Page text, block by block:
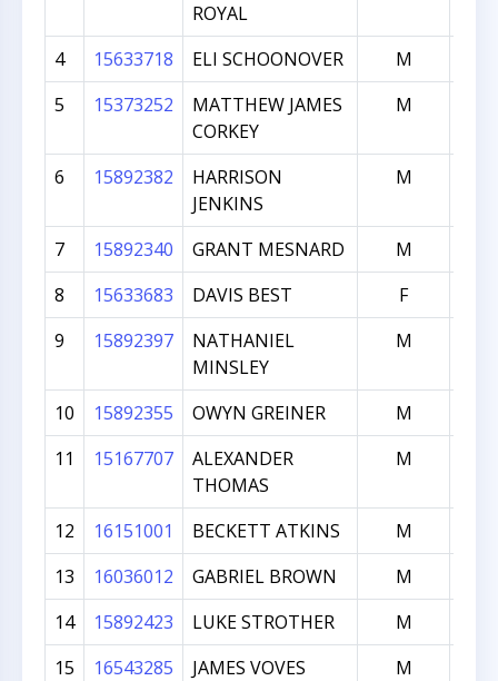
ROYAL
4 15633718 ELI SCHOONOVER M
5
15373252
MATTHEW JAMES
CORKEY
M
6 15892382
HARRISON
JENKINS
M
7 15892340 GRANT MESNARD M
8
15633683 DAVIS BEST F
9
15892397
NATHANIEL
MINSLEY
M
10 15892355 OWYN GREINER M
11
15167707
ALEXANDER
THOMAS
M
12 16151001 BECKETT ATKINS M
13
16036012 GABRIEL BROWN M
14
15892423 LUKE STROTHER M
15
16543285 JAMES VOVES M